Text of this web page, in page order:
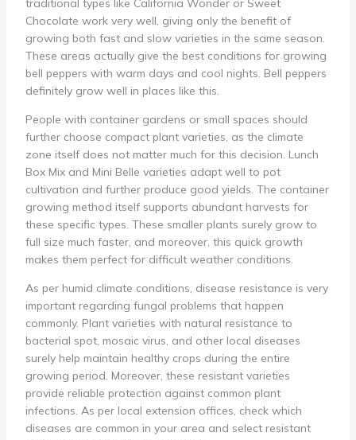
traditional types like California Wonder or Sweet
Chocolate work very well, giving only the benefit of
growing both fast and slow varieties in the same season.
These areas actually give the best conditions for growing
bell peppers with warm days and cool nights. Bell peppers
definitely grow well in places like this.
People with container gardens or small spaces should
further choose compact plant varieties, as the climate
zone itself does not matter much for this decision. Lunch
Box Mix and Mini Belle varieties adapt well to pot
cultivation and further produce good yields. The container
growing method itself supports abundant harvests for
these specific types. These smaller plants surely grow to
full size much faster, and moreover, this quick growth
makes them perfect for difficult weather conditions.
As per humid climate conditions, disease resistance is very
important regarding fungal problems that happen
commonly. Plant varieties with natural resistance to
bacterial spot, mosaic virus, and other local diseases
surely help maintain healthy crops during the entire
growing period. Moreover, these resistant varieties
provide reliable protection against common plant
infections. As per local extension offices, check which
diseases are common in your area and select resistant